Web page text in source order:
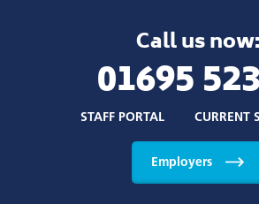
Call us now:
01695
STAFF PORTAL CURRENT
Employers